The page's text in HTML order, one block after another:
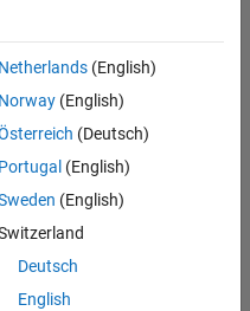
- Aerospace and Defence
Netherlands(English)
Norway(English)
(Deutsch)
Portugal (English)
(English)
Deutsch
English